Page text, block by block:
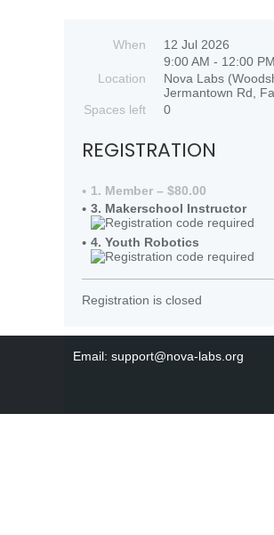
When
12 Jul 2026
9:00 AM - 12:00
Location
Nova Labs
Jermantown Rd,
Spaces left
0
REGISTRATION
1. Member – $80.00
3. Makerschool Instructor
4. Youth Robotics
Registration is closed
Email: support@nova-labs.org